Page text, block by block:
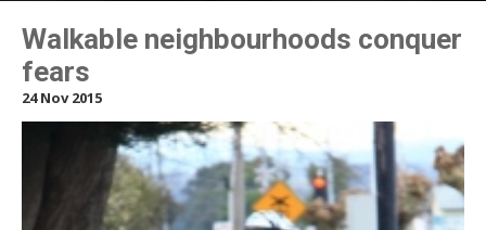
Walkable neighbourhoods conquer
fears
24 Nov 2015